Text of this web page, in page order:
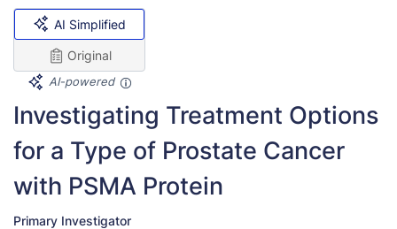
AI Simplified
Original
AI-powered
Investigating Treatment Options
for a Type of Prostate Cancer
with PSMA Protein
Primary Investigator